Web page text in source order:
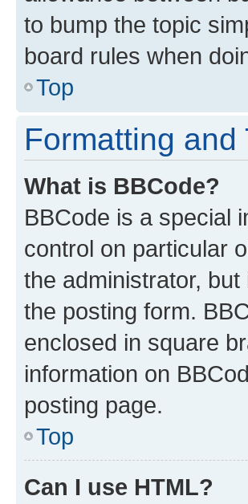
to bump the topic
board rules when
Top
Formatting and
What is BBCode?
BBCode is a special
control on particular
the administrator,
the posting form.
enclosed in square
information on
posting page.
Top
Can I use HTML?